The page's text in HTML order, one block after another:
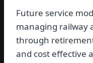
Future service
managing railway
through
and cost effective